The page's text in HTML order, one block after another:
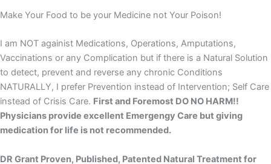
Make Your Food to be your Medicine not Your Poison!
I am NOT againist Medications, Operations, Amputations,
Vaccinations or any Complication but if there is a Natural Solution
to detect, prevent and reverse any chronic Conditions
NATURALLY, I prefer Prevention instead of Intervention; Self Care
instead of Crisis Care. First and Foremost DO NO HARM!!
Physicians provide excellent Emergengy Care but giving
medication for life is not recommended.
DR Grant Proven, Published, Patented Natural Treatment for